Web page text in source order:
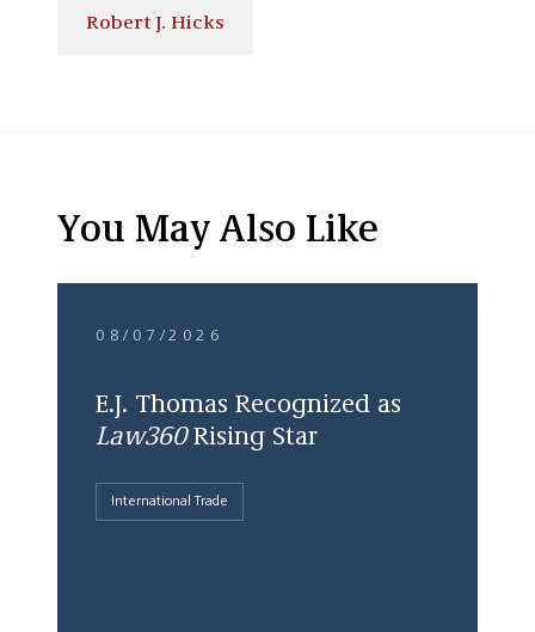
Robert J. Hicks
You May Also Like
08/07/2026
E.J. Thomas Recognized as
Law360Rising Star
International Trade